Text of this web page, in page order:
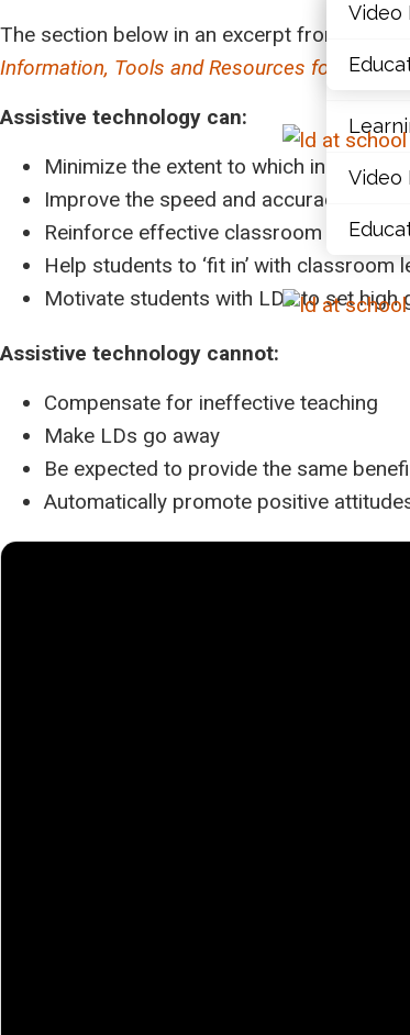
Video
Video
The section below in an excerpt from an
Information, Tools and Resources for
Assistive technology can:
Minimize the extent to which
Improve the speed and accuracy of
Reinforce effective classroom
Help students to ‘fit in’ with classroom
Motivate students with LDs to set
Assistive technology cannot:
Compensate for ineffective teaching
Make LDs go away
Be expected to provide the same
Automatically promote positive